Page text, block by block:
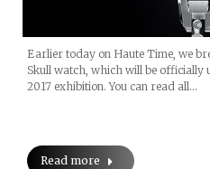
Earlier today on Haute Time, we
Skull watch, which will be officially
2017 exhibition. You can read all…
Read more